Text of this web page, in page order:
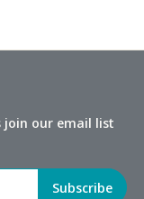
join our email list